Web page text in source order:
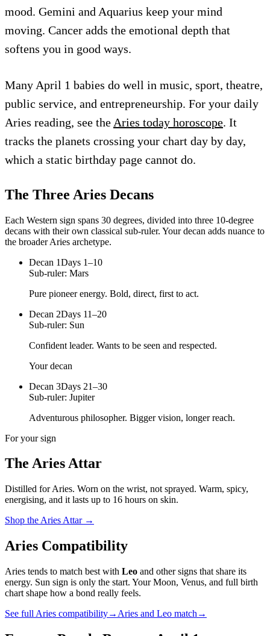
mood. Gemini and Aquarius keep your mind
moving. Cancer adds the emotional depth that
softens you in good ways.
Many April 1 babies do well in music, sport, theatre,
public service, and entrepreneurship. For your daily
Aries reading, see the Aries today horoscope. It
tracks the planets crossing your chart day by day,
which a static birthday page cannot do.
The Three Aries Decans
Each Western sign spans 30 degrees, divided into three 10-degree
decans with their own classical sub-ruler. Your decan adds nuance to
the broader Aries archetype.
Decan 1Days 1–10
Sub-ruler: Mars
Pure pioneer energy. Bold, direct, first to act.
Decan 2Days 11–20
Sub-ruler: Sun
Confident leader. Wants to be seen and respected.
Your decan
Decan 3Days 21–30
Sub-ruler: Jupiter
Adventurous philosopher. Bigger vision, longer reach.
For your sign
The AriesAttar
Distilled forAries. Worn on the wrist, not sprayed. Warm, spicy,
energising, and it lasts up to 16 hours on skin.
Shop the Aries Attar →
Aries Compatibility
Aries tends to match best with Leo and other signs that share its
energy. Sun sign is only the start. Your Moon, Venus, and full birth
chart shape how a bond really feels.
See full Aries compatibility→ Aries and Leo match →